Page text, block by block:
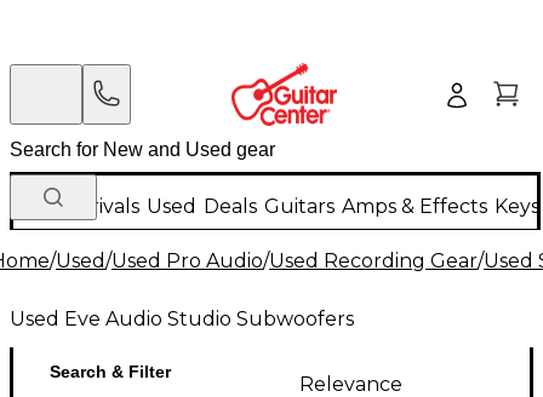
New Arrivals Used Deals Guitars Amps & Effects
/Used/Used Pro Audio/Used Recording Gear/Used
Used Eve Audio Studio Subwoofers
Search & Filter
Relevance